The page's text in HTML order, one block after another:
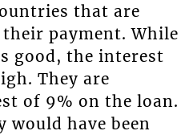
that are
payment. While
good, the interest
They are
of 9% on the loan.
would have been